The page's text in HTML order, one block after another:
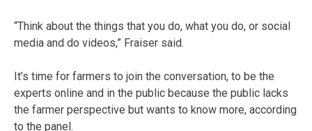
“Think about the things that you do, what you do, or social
media and do videos,” Fraiser said.
It’s time for farmers to join the conversation, to be the
experts online and in the public because the public lacks
the farmer perspective but wants to know more, according
to the panel.